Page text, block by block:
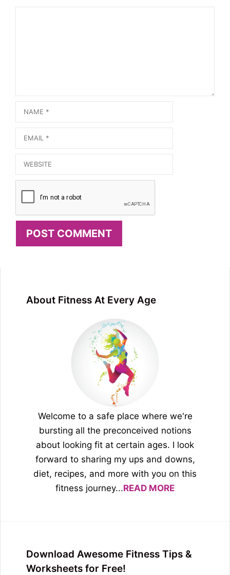
Name
Email
Website
About Fitness At Every Age
Welcome to a safe place where we're
bursting all the preconceived notions
about looking fit at certain ages. I look
forward to sharing my ups and downs,
diet, recipes, and more with you on this
fitness journey...READ MORE
Download Awesome Fitness Tips &
Worksheets for Free!